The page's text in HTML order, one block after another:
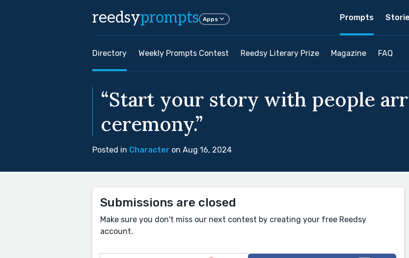
reedsyprompts Apps Prompts
Directory Weekly Prompts Contest Reedsy Literary Prize Magazine FAQ
“Start your story with people
ceremony.”
Posted in Character on Aug 16, 2024
Submissions are closed
Make sure you don't miss our next contest by creating your free Reedsy
account.